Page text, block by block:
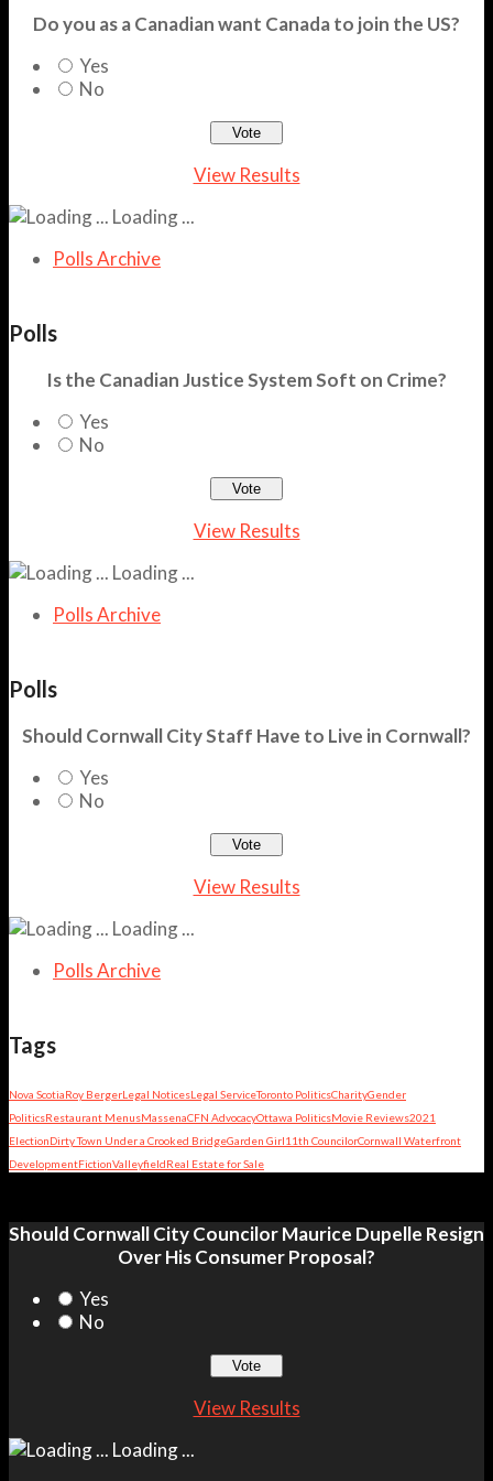
Do you as a Canadian want Canada to join the US?
Yes
No
View Results
Loading ...
Polls Archive
Polls
Is the Canadian Justice System Soft on Crime?
Yes
No
View Results
Loading ...
Polls Archive
Polls
Should Cornwall City Staff Have to Live in Cornwall?
Yes
No
View Results
Loading ...
Polls Archive
Tags
Nova ScotiaRoy BergerLegal NoticesLegal ServiceToronto PoliticsCharityGender
PoliticsRestaurant MenusMassenaCFN AdvocacyOttawa PoliticsMovie Reviews2021
ElectionDirty Town Under a Crooked BridgeGarden Girl11th CouncilorCornwall Waterfront
DevelopmentFictionValleyfieldReal Estate for Sale
Should Cornwall City Councilor Maurice Dupelle Resign
Over His Consumer Proposal?
Yes
No
View Results
Loading ...